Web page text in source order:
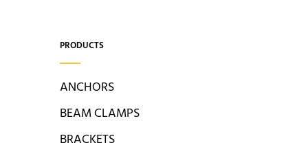
PRODUCTS
ANCHORS
BEAM CLAMPS